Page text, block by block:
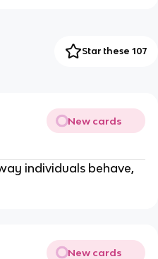
Star these 107
New cards
individuals behave,
New cards